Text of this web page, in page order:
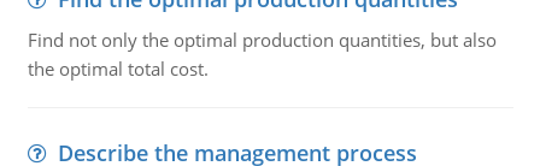
Find not only the optimal production quantities, but also
the optimal total cost.
Describe the management process